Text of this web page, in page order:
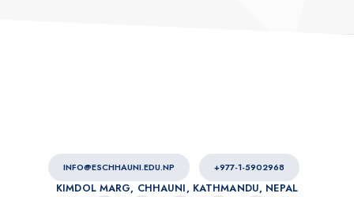
INFO@ESCHHAUNI.EDU.NP +977-1-5902968
KIMDOL MARG, CHHAUNI, KATHMANDU, NEPAL